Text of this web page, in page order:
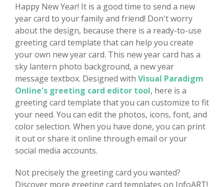
Happy New Year! It is a good time to send a new
year card to your family and friend! Don't worry
about the design, because there is a ready-to-use
greeting card template that can help you create
your own new year card. This new year card has a
sky lantern photo background, a new year
message textbox. Designed with Visual Paradigm
Online's greeting card editor tool, here is a
greeting card template that you can customize to fit
your need. You can edit the photos, icons, font, and
color selection. When you have done, you can print
it out or share it online through email or your
social media accounts.
Not precisely the greeting card you wanted?
Discover more greeting card templates on InfoART!